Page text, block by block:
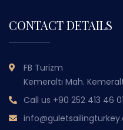
CONTACT DETAILS
FB Turizm
Kemeraltı Mah.
Call us +90 252 413 46 01